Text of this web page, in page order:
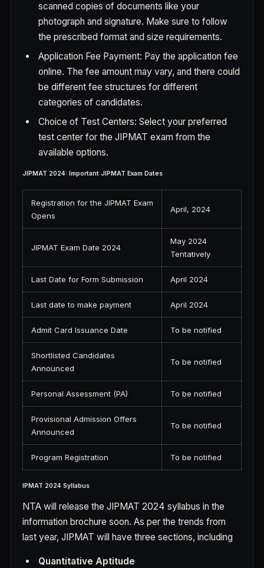
scanned copies of documents like your
photograph and signature. Make sure to follow
the prescribed format and size requirements.
Application Fee Payment: Pay the application fee
online. The fee amount may vary, and there could
be different fee structures for different
categories of candidates.
Choice of Test Centers: Select your preferred
test center for the JIPMAT exam from the
available options.
JIPMAT 2024: Important JIPMAT Exam Dates
Registration for the JIPMAT Exam
Opens
April, 2024
JIPMAT Exam Date 2024
May 2024
Tentatively
Last Date for Form Submission April 2024
Last date to make payment April 2024
Admit Card Issuance Date To be notified
Shortlisted Candidates
Announced
To be notified
Personal Assessment (PA) To be notified
Provisional Admission Offers
Announced
To be notified
Program Registration To be notified
IPMAT 2024 Syllabus
NTA will release the JIPMAT 2024 syllabus in the
information brochure soon. As per the trends from
last year, JIPMAT will have three sections, including
Quantitative Aptitude